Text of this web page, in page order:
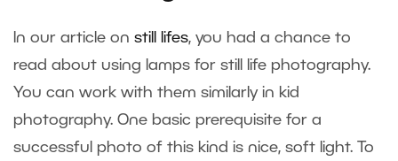
In our article on still lifes, you had a chance to
read about using lamps for still life photography.
You can work with them similarly in kid
photography. One basic prerequisite for a
successful photo of this kind is nice, soft light. To